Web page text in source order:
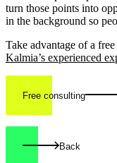
turn those points into
in the background so
Take advantage of a
Kalmia’s experienced
Free consulting
Back